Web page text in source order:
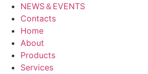
NEWS＆EVENTS
Contacts
Home
About
Products
Services